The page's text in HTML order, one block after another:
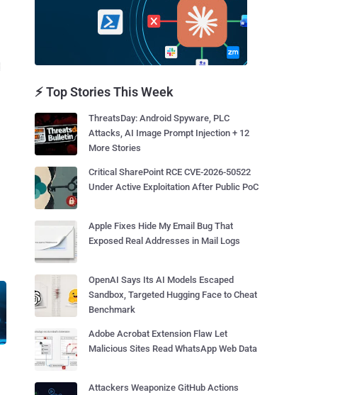
⚡ Top Stories This Week
ThreatsDay: Android Spyware, PLC
Attacks, AI Image Prompt Injection + 12
More Stories
Critical SharePoint RCE CVE-2026-50522
Under Active Exploitation After Public PoC
Apple Fixes Hide My Email Bug That
Exposed Real Addresses in Mail Logs
OpenAI Says Its AI Models Escaped
Sandbox, Targeted Hugging Face to Cheat
Benchmark
Adobe Acrobat Extension Flaw Let
Malicious Sites Read WhatsApp Web Data
Attackers Weaponize GitHub Actions